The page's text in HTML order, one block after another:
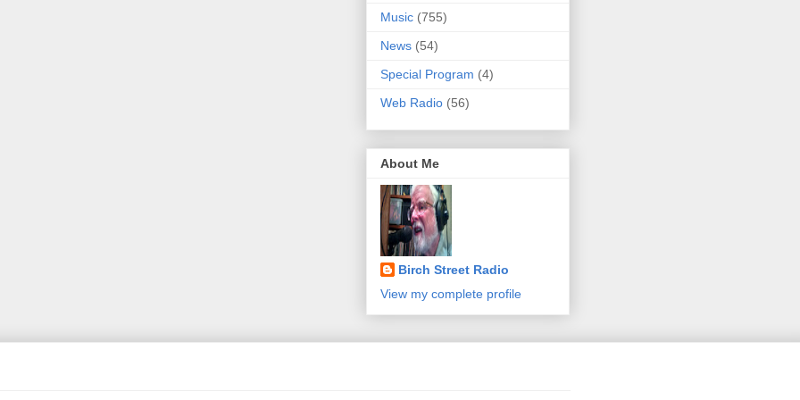
Music (755)
News (54)
Special Program (4)
Web Radio (56)
About Me
Birch Street Radio
View my complete profile